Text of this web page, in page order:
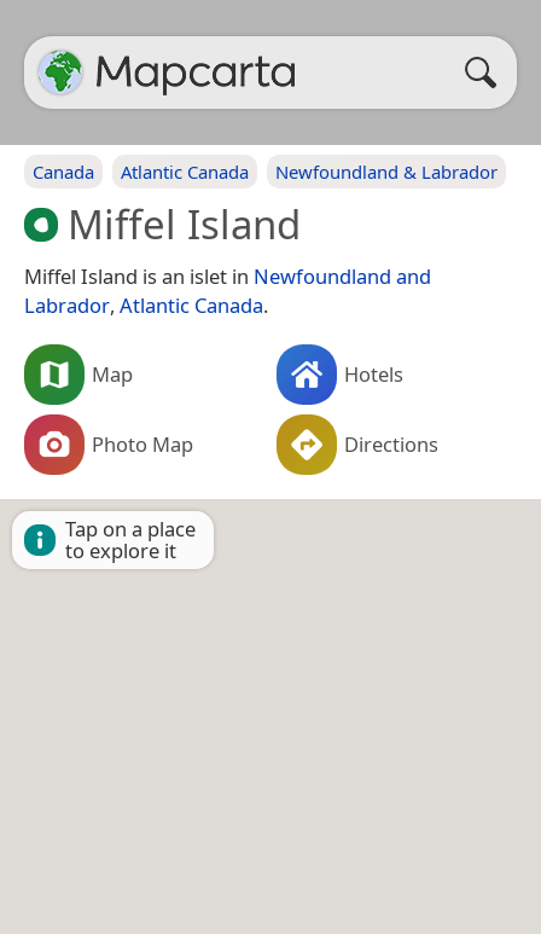
Canada Atlantic Canada Newfoundland & Labrador
Miffel Island
Miffel Island is an islet in Newfoundland and
Labrador, Atlantic Canada.
Map Hotels
Photo Map Directions
Tap on a place
to explore it